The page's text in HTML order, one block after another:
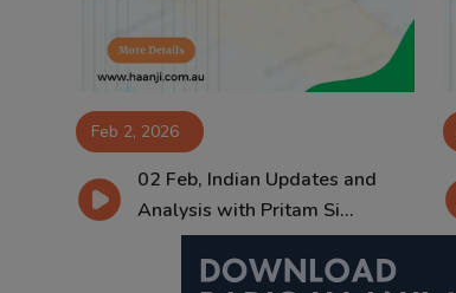
Feb 2, 2026
02 Feb, Indian Updates and
Analysis with Pritam Si...